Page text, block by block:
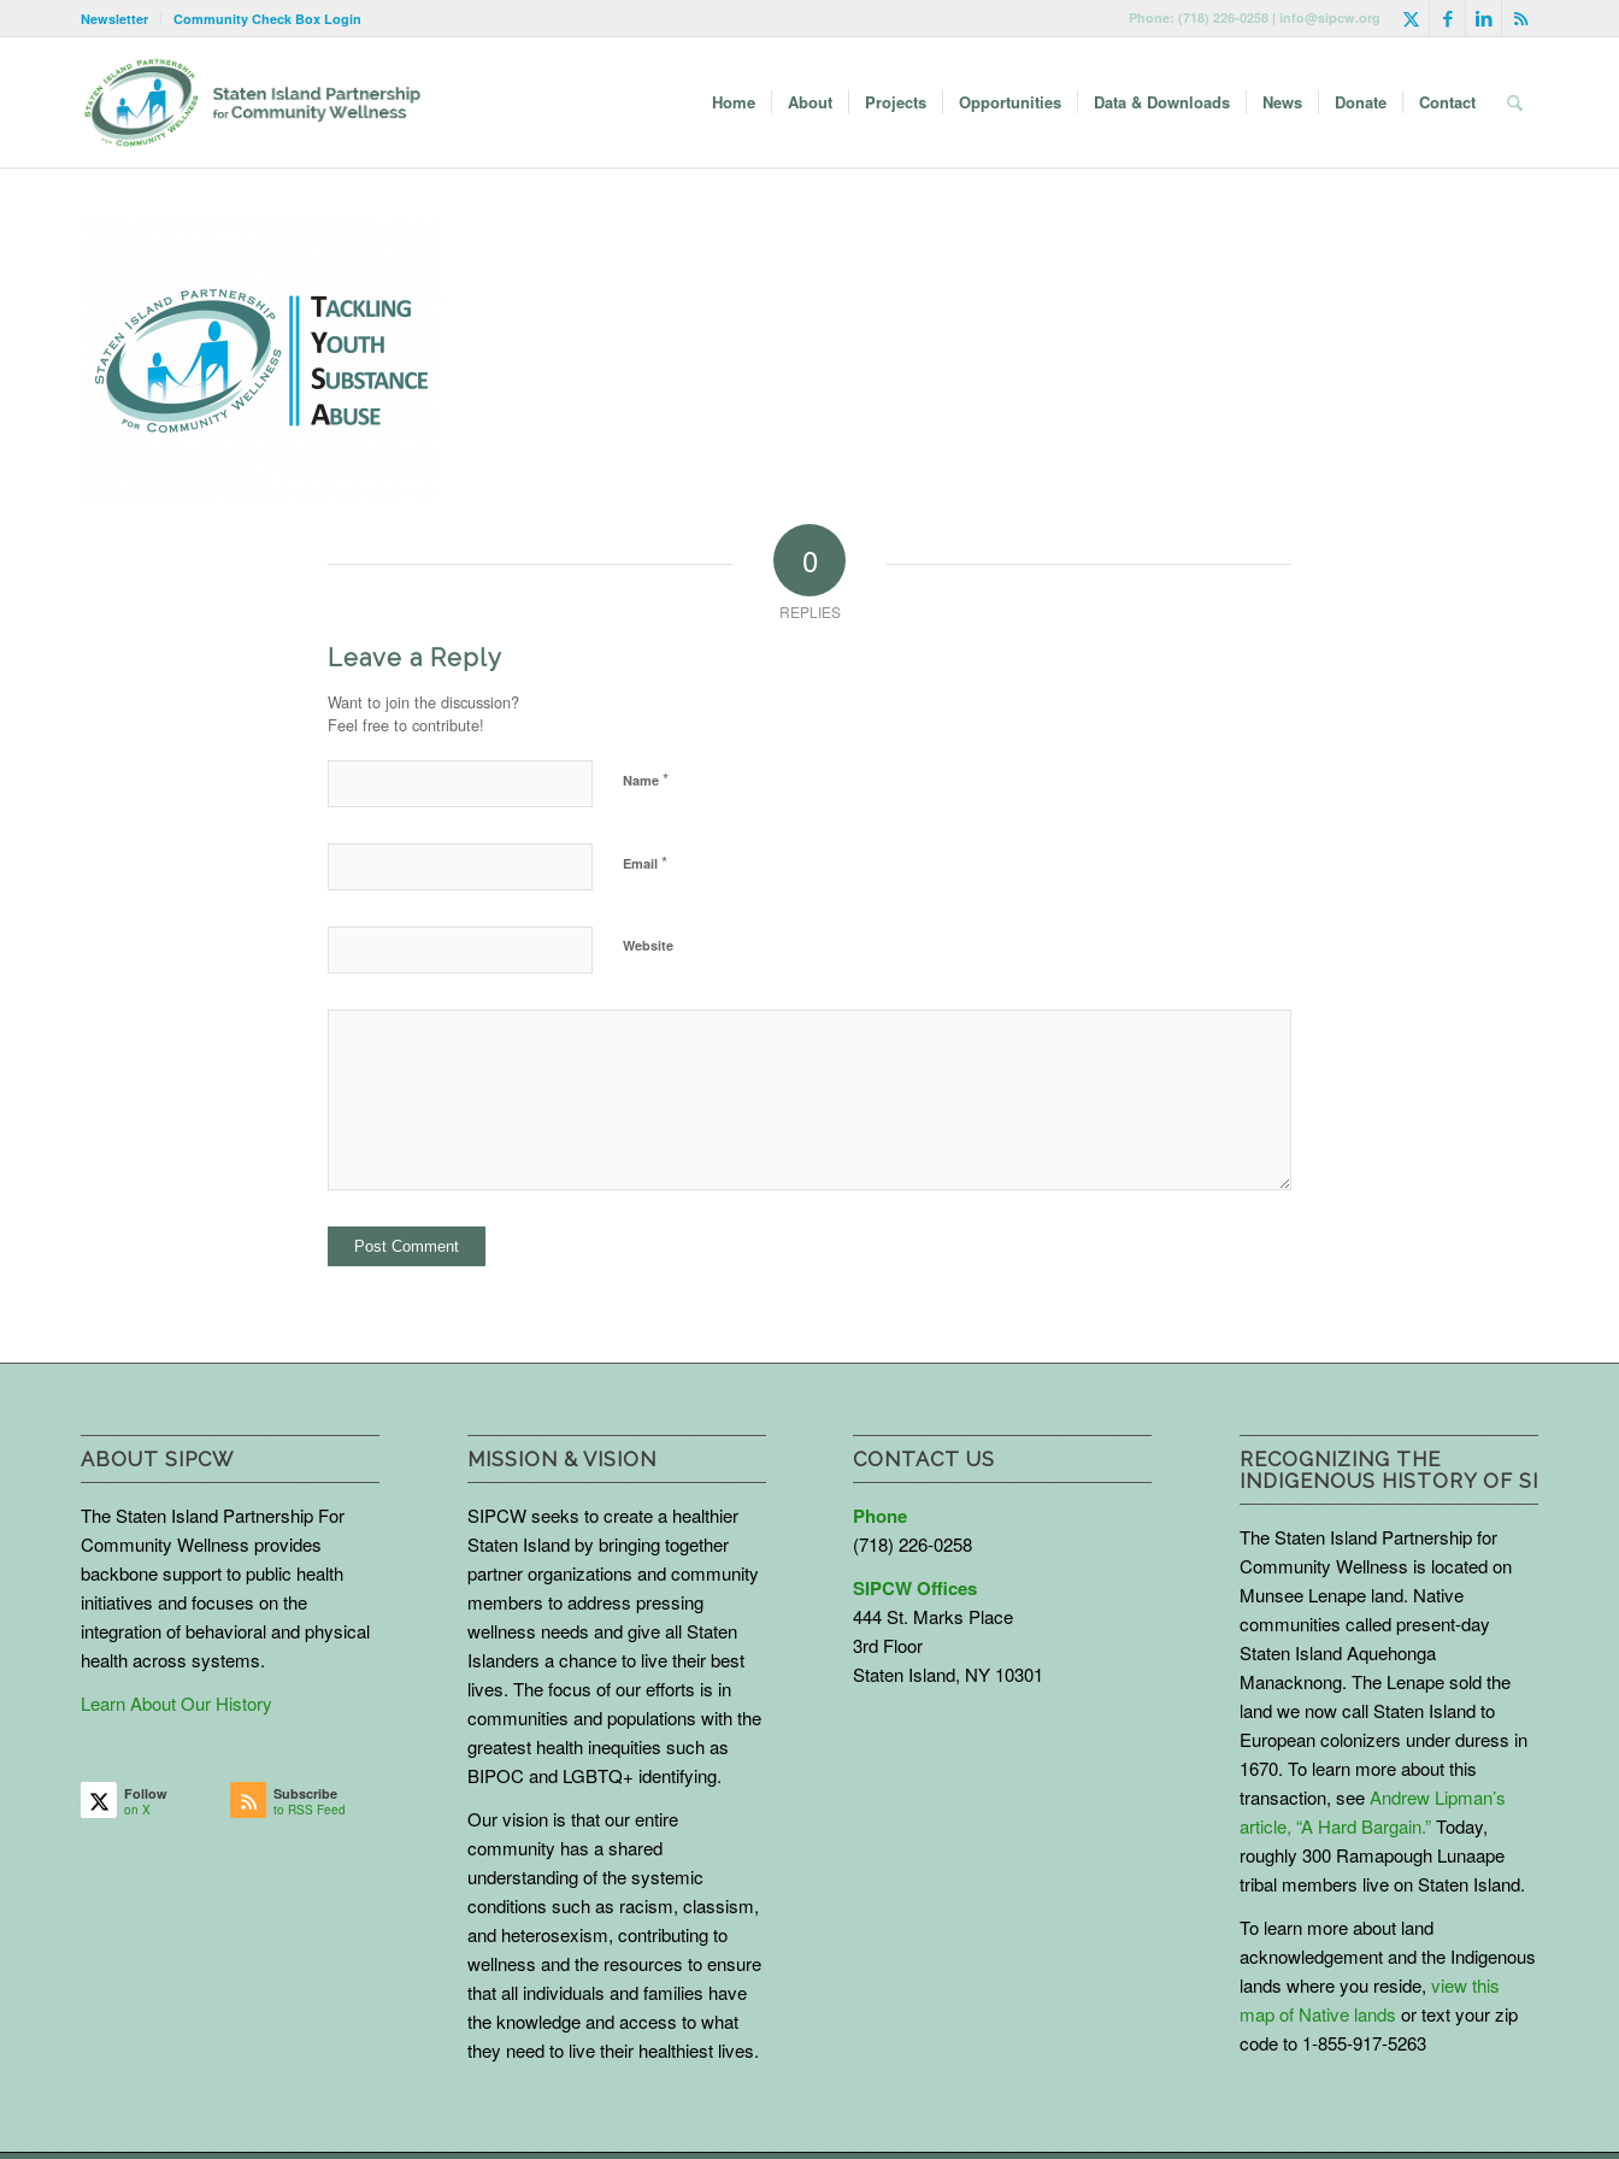
Newsletter Community Check Box Login Phone: (718) 226-0258 | info@sipcw.org
Home About Projects Opportunities Data & Downloads News Donate Contact
0
REPLIES
Leave a Reply
Want to join the discussion?
Feel free to contribute!
Name *
Email *
Website
ABOUT SIPCW
The Staten Island Partnership For
Community Wellness provides
backbone support to public health
initiatives and focuses on the
integration of behavioral and physical
health across systems.
Learn About Our History
Follow
on X
Subscribe
to RSS Feed
MISSION & VISION
SIPCW seeks to create a healthier
Staten Island by bringing together
partner organizations and community
members to address pressing
wellness needs and give all Staten
Islanders a chance to live their best
lives. The focus of our efforts is in
communities and populations with the
greatest health inequities such as
BIPOC and LGBTQ+ identifying.
Our vision is that our entire
community has a shared
understanding of the systemic
conditions such as racism, classism,
and heterosexism, contributing to
wellness and the resources to ensure
that all individuals and families have
the knowledge and access to what
they need to live their healthiest lives.
CONTACT US
Phone
(718) 226-0258
SIPCW Offices
444 St. Marks Place
3rd Floor
Staten Island, NY 10301
RECOGNIZING THE
INDIGENOUS HISTORY OF SI
The Staten Island Partnership for
Community Wellness is located on
Munsee Lenape land. Native
communities called present-day
Staten Island Aquehonga
Manacknong. The Lenape sold the
land we now call Staten Island to
European colonizers under duress in
1670. To learn more about this
transaction, seeAndrew Lipman’s
article, “A Hard Bargain.”Today,
roughly 300 Ramapough Lunaape
tribal members live on Staten Island.
To learn more about land
acknowledgement and the Indigenous
lands where you reside, view this
map of Native lands or text your zip
code to 1-855-917-5263